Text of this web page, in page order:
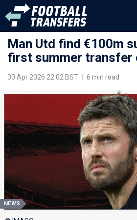
Man Utd find €100m
first summer transfer
30 Apr 2026 22:02 BST 6 min read
NEWS